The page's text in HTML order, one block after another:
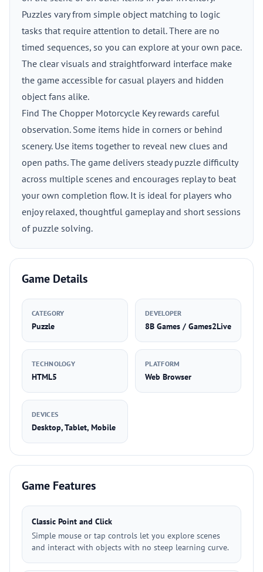
Puzzles vary from simple object matching to logic
tasks that require attention to detail. There are no
timed sequences, so you can explore at your own pace.
The clear visuals and straightforward interface make
the game accessible for casual players and hidden
object fans alike.
Find The Chopper Motorcycle Key rewards careful
observation. Some items hide in corners or behind
scenery. Use items together to reveal new clues and
open paths. The game delivers steady puzzle difficulty
across multiple scenes and encourages replay to beat
your own completion flow. It is ideal for players who
enjoy relaxed, thoughtful gameplay and short sessions
of puzzle solving.
Game Details
CATEGORY
Puzzle
DEVELOPER
8B Games / Games2Live
TECHNOLOGY
HTML5
PLATFORM
Web Browser
DEVICES
Desktop, Tablet, Mobile
Game Features
Classic Point and Click
Simple mouse or tap controls let you explore scenes
and interact with objects with no steep learning curve.